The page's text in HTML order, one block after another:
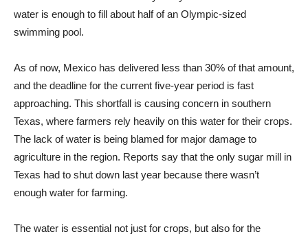
water is enough to fill about half of an Olympic-sized
swimming pool.
As of now, Mexico has delivered less than 30% of that amount,
and the deadline for the current five-year period is fast
approaching. This shortfall is causing concern in southern
Texas, where farmers rely heavily on this water for their crops.
The lack of water is being blamed for major damage to
agriculture in the region. Reports say that the only sugar mill in
Texas had to shut down last year because there wasn’t
enough water for farming.
The water is essential not just for crops, but also for the